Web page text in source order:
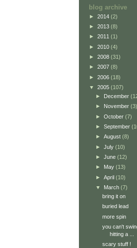
blog archive
► 2014 (2)
► 2013 (8)
► 2011 (1)
► 2010 (4)
► 2008 (31)
► 2007 (8)
► 2006 (18)
▼ 2005 (107)
► December
► November (3)
► October (7)
► September
► August (8)
► July (10)
► June (12)
► May (13)
► April (10)
▼ March (7)
bring it on
buried lead
more spin
you can't
hitting a ...
scary stuff !